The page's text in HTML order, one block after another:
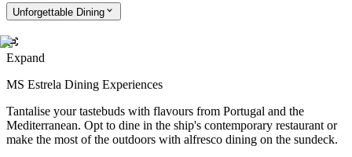
Unforgettable Dining
Expand
MS Estrela Dining Experiences
Tantalise your tastebuds with flavours from Portugal and the
Mediterranean. Opt to dine in the ship's contemporary restaurant or
make the most of the outdoors with alfresco dining on the sundeck.